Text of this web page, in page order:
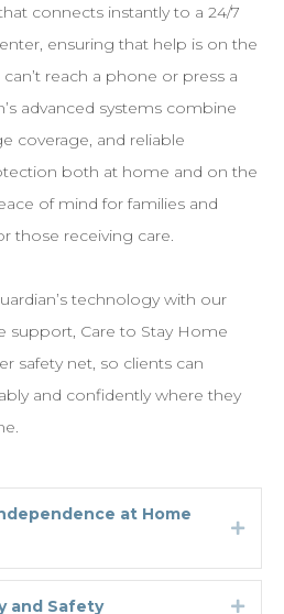
connects instantly to a 24/7
ensuring that help is on the
reach a phone or press a
advanced systems combine
coverage, and reliable
both at home and on the
of mind for families and
those receiving care.
technology with our
support, Care to Stay Home
safety net, so clients can
and confidently where they
at Home
and Safety